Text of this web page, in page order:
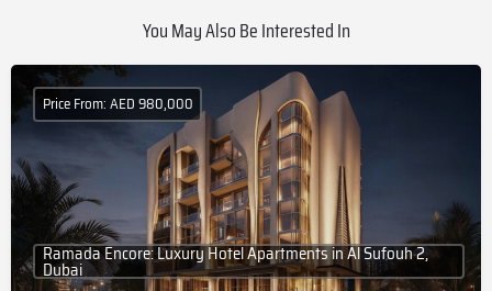
You May Also Be Interested In
Ramada Encore: Luxury Hotel Apartments in Al Sufouh 2,
Dubai
Price From: AED 980,000